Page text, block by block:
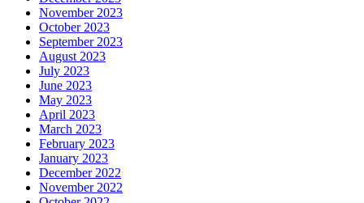
November 2023
October 2023
September 2023
August 2023
July 2023
June 2023
May 2023
April 2023
March 2023
February 2023
January 2023
December 2022
November 2022